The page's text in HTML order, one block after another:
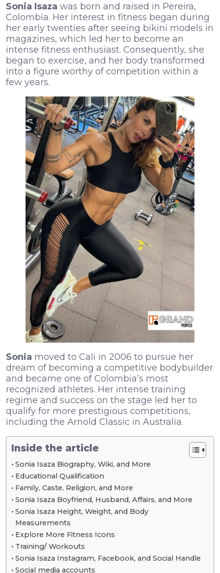
Sonia Isaza was born and raised in Pereira,
Colombia. Her interest in fitness began during
her early twenties after seeing bikini models in
magazines, which led her to become an
intense fitness enthusiast. Consequently, she
began to exercise, and her body transformed
into a figure worthy of competition within a
few years.
Sonia moved to Cali in 2006 to pursue her
dream of becoming a competitive bodybuilder
and became one of Colombia’s most
recognized athletes. Her intense training
regime and success on the stage led her to
qualify for more prestigious competitions,
including the Arnold Classic in Australia.
Inside the article
Sonia Isaza Biography, Wiki, and More
Educational Qualification
Family, Caste, Religion, and More
Sonia Isaza Boyfriend, Husband, Affairs, and More
Sonia Isaza Height, Weight, and Body
Measurements
Explore More Fitness Icons
Training/ Workouts
Sonia Isaza Instagram, Facebook, and Social Handle
Social media accounts